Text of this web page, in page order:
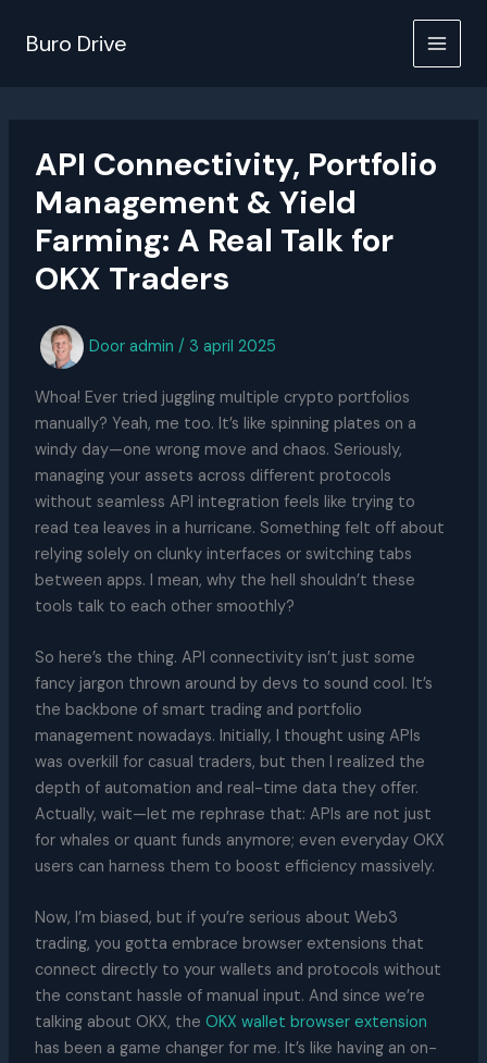
naarBuro Drive
API Connectivity, Portfolio
Management & Yield
Farming: A Real Talk for
OKX Traders
Door admin / 3 april 2025
Whoa! Ever tried juggling multiple crypto portfolios
manually? Yeah, me too. It’s like spinning plates on a
windy day—one wrong move and chaos. Seriously,
managing your assets across different protocols
without seamless API integration feels like trying to
read tea leaves in a hurricane. Something felt off about
relying solely on clunky interfaces or switching tabs
between apps. I mean, why the hell shouldn’t these
tools talk to each other smoothly?
So here’s the thing. API connectivity isn’t just some
fancy jargon thrown around by devs to sound cool. It’s
the backbone of smart trading and portfolio
management nowadays. Initially, I thought using APIs
was overkill for casual traders, but then I realized the
depth of automation and real-time data they offer.
Actually, wait—let me rephrase that: APIs are not just
for whales or quant funds anymore; even everyday OKX
users can harness them to boost efficiency massively.
Now, I’m biased, but if you’re serious about Web3
trading, you gotta embrace browser extensions that
connect directly to your wallets and protocols without
the constant hassle of manual input. And since we’re
talking about OKX, the OKX wallet browser extension
has been a game changer for me. It’s like having an on-